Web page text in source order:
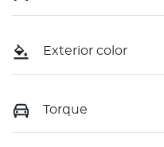
Exterior color
Torque